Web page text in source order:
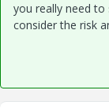
you really need
consider the risk